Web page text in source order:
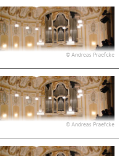
© Andreas Praefcke
© Andreas Praefcke